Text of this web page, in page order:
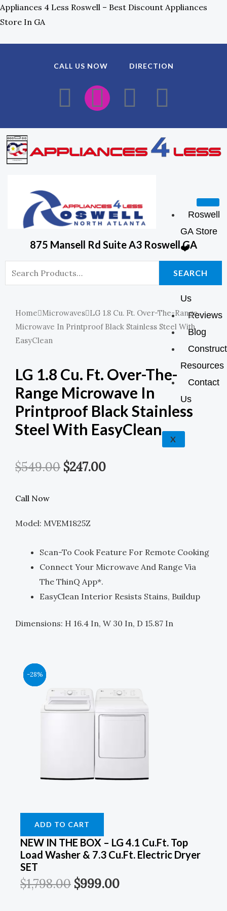
Skip
To
Appliances 4 Less Roswell – Best Discount Appliances
Store In GA
CALL US NOW DIRECTION
F
A
C
B
O
O
K
I
N
S
A
G
R
A
M
E
N
V
L
O
P
E
W
H
A
A
P
P
Roswell
GA Store
❤️
Us
Reviews
Blog
Resources
Contact
Us
X
875 Mansell Rd Suite A3 Roswell GA
For:
SEARCH
Home Microwaves LG 1.8 Cu. Ft. Over-The-Range
Microwave In Printproof Black Stainless Steel With
EasyClean
LG 1.8 Cu. Ft. Over-The-
Range Microwave In
Printproof Black Stainless
Steel With EasyClean
$549.00 Original
$247.00Current
Call Now
Model: MVEM1825Z
Scan-To Cook Feature For Remote Cooking
Connect Your Microwave And Range Via
The ThinQ App*.
EasyClean Interior Resists Stains, Buildup
Dimensions: H 16.4 In, W 30 In, D 15.87 In
-44%
ADD TO CART
NEW IN THE BOX – LG 4.1 Cu.ft. Top
Load Washer & 7.3 Cu.ft. Electric Dryer
SET
$1,798.00
Price
Was:
$1,798.00.
$999.00
Price
Is:
-39%
Price
Was:
$899.00.
Price
Is:
-39%
Price
Was:
$899.00.
Price
Is:
-28%
Price
Was:
$1,249.00.
Price
Is: